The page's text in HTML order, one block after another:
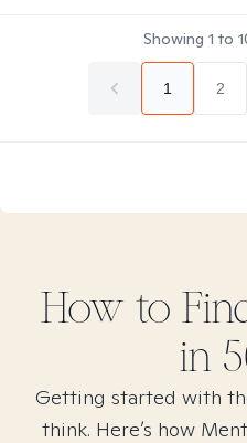
Showing 1 to
1 2
How to
in
Getting started with
think. Here’s how